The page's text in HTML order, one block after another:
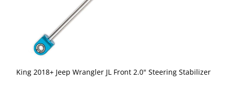
King 2018+ Jeep Wrangler JL Front 2.0" Steering Stabilizer